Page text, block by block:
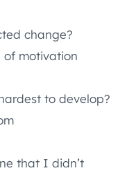
change?
of motivation
to develop?
that I didn’t